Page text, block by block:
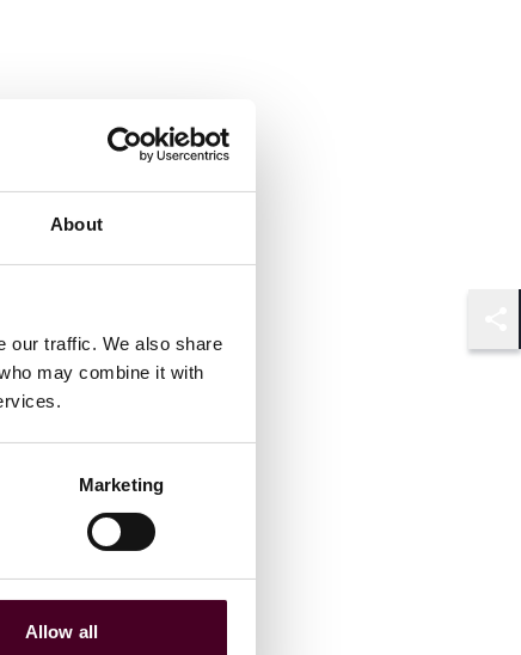
About
our traffic. We also share
may combine it with
Marketing
Allow all